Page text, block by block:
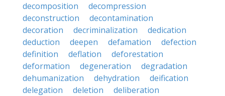
decomposition
decompression
deconstruction
decontamination
decoration
decriminalization
dedication
deduction
deepen defamation
defection
definition
deflation
deforestation
deformation
degeneration
degradation
dehumanization
dehydration
deification
delegation
deletion
deliberation